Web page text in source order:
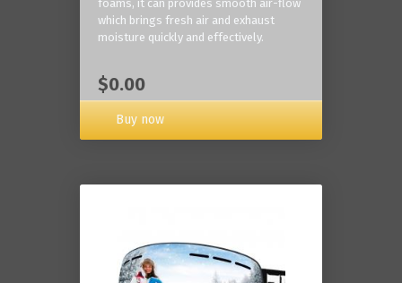
foams, it can provides smooth air-flow
which brings fresh air and exhaust
moisture quickly and effectively.
$0.00
Buy now